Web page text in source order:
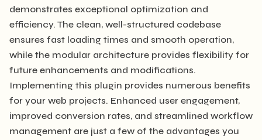
demonstrates exceptional optimization and
efficiency. The clean, well-structured codebase
ensures fast loading times and smooth operation,
while the modular architecture provides flexibility for
future enhancements and modifications.
Implementing this plugin provides numerous benefits
for your web projects. Enhanced user engagement,
improved conversion rates, and streamlined workflow
management are just a few of the advantages you